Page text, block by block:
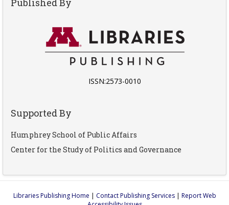
ISSN:2573-0010
Supported By
Humphrey School of Public Affairs
Center for the Study of Politics and Governance
Libraries Publishing Home | Contact Publishing Services| Report Web